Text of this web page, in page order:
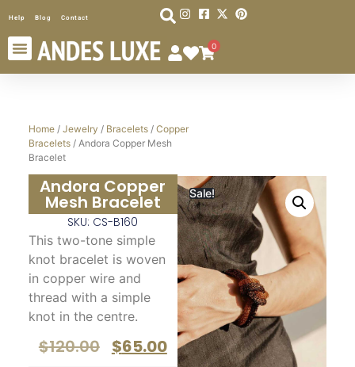
Help Blog Contact
0
Home/ Jewelry / Bracelets/ Copper
Bracelets/ Andora Copper Mesh
Bracelet
Andora Copper
Mesh Bracelet
SKU: CS-B160
This two-tone simple
knot bracelet is woven
in copper wire and
thread with a simple
knot in the centre.
$120.00 $65.00
Sale!